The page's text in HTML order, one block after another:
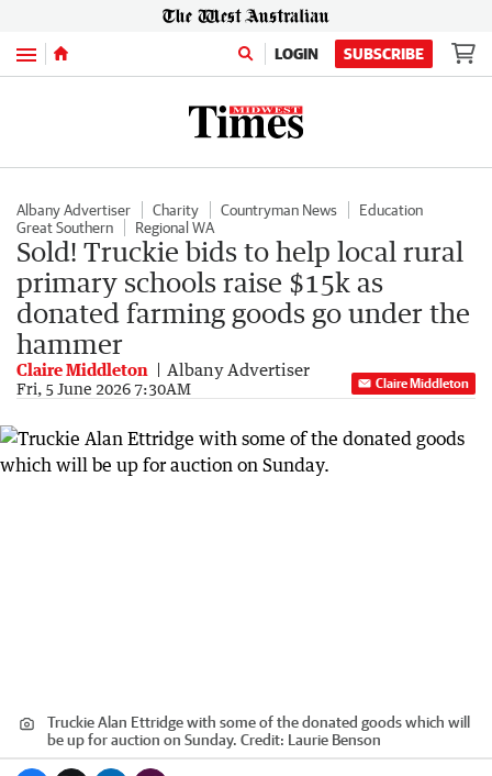
Menu LOGIN SUBSCRIBE
Albany Advertiser Charity Countryman News
Education
Great Southern
Regional WA
Sold! Truckie bids to help local rural
primary schools raise $15k as
donated farming goods go under the
hammer
Claire Middleton Albany Advertiser
Fri, 5 June 2026 7:30AM Claire Middleton
Truckie Alan Ettridge with some of the donated goods which will
be up for auction on Sunday. Credit: Laurie Benson